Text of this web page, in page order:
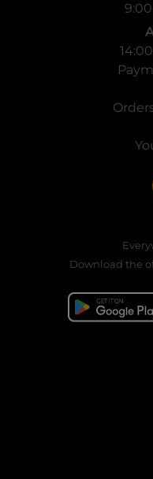
Download the